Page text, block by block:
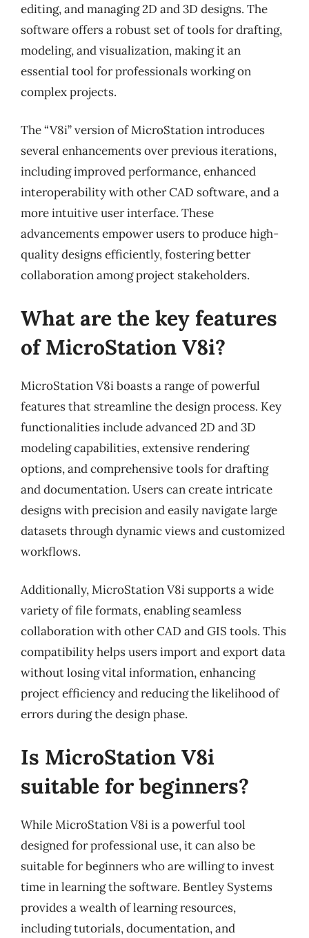
editing, and managing 2D and 3D designs. The
software offers a robust set of tools for drafting,
modeling, and visualization, making it an
essential tool for professionals working on
complex projects.
The “V8i” version of MicroStation introduces
several enhancements over previous iterations,
including improved performance, enhanced
interoperability with other CAD software, and a
more intuitive user interface. These
advancements empower users to produce high-
quality designs efficiently, fostering better
collaboration among project stakeholders.
What are the key features
of MicroStation V8i?
MicroStation V8i boasts a range of powerful
features that streamline the design process. Key
functionalities include advanced 2D and 3D
modeling capabilities, extensive rendering
options, and comprehensive tools for drafting
and documentation. Users can create intricate
designs with precision and easily navigate large
datasets through dynamic views and customized
workflows.
Additionally, MicroStation V8i supports a wide
variety of file formats, enabling seamless
collaboration with other CAD and GIS tools. This
compatibility helps users import and export data
without losing vital information, enhancing
project efficiency and reducing the likelihood of
errors during the design phase.
Is MicroStation V8i
suitable for beginners?
While MicroStation V8i is a powerful tool
designed for professional use, it can also be
suitable for beginners who are willing to invest
time in learning the software. Bentley Systems
provides a wealth of learning resources,
including tutorials, documentation, and